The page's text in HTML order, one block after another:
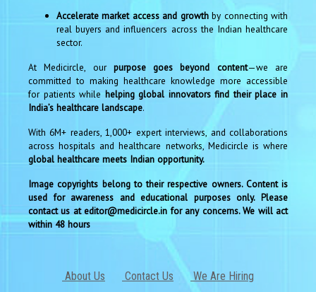
Accelerate market access and growthby connecting with
real buyers and influencers across the Indian healthcare
sector.
At Medicircle, our purpose goes beyond content—we are
committed to making healthcare knowledge more accessible
for patients while helping global innovators find their place in
India’s healthcare landscape.
With 6M+ readers, 1,000+ expert interviews, and collaborations
across hospitals and healthcare networks, Medicircle is where
global healthcare meets Indian opportunity.
Image copyrights belong to their respective owners. Content is
used for awareness and educational purposes only. Please
contact us at editor@medicircle.in for any concerns. We will act
within 48 hours
About Us Contact Us We Are Hiring